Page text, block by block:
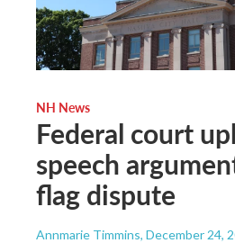
NH News
Federal court
speech
flag dispute
Annmarie Timmins, December 24,